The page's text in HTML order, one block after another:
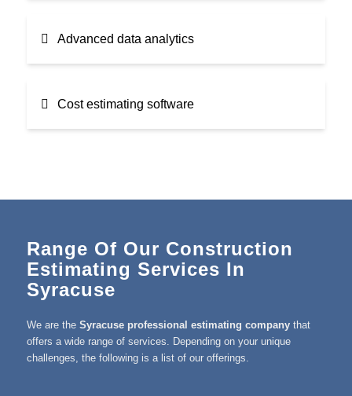
Advanced data analytics
Cost estimating software
Range Of Our Construction
Estimating Services In
Syracuse
We are the Syracuse professional estimating companythat
offers a wide range of services. Depending on your unique
challenges, the following is a list of our offerings.